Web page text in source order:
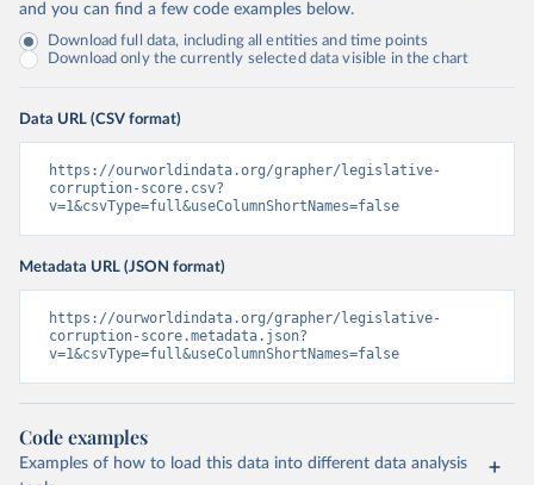
and you can find a few code examples below.
Download full data, including all entities and time points
Download only the currently selected data visible in the chart
Data URL (CSV format)
https://ourworldindata.org/grapher/legislative-
corruption-score.csv?
v=1&csvType=full&useColumnShortNames=false
Metadata URL (JSON format)
https://ourworldindata.org/grapher/legislative-
corruption-score.metadata.json?
v=1&csvType=full&useColumnShortNames=false
Code examples
Examples of how to load this data into different data analysis